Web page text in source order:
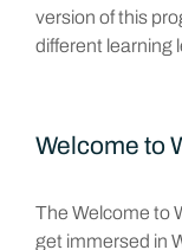
version of this
different learning
Welcome to
The Welcome to
get immersed in